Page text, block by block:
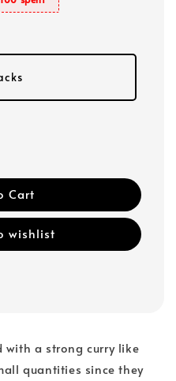
Cart
wishlist
with a strong curry like
quantities since they